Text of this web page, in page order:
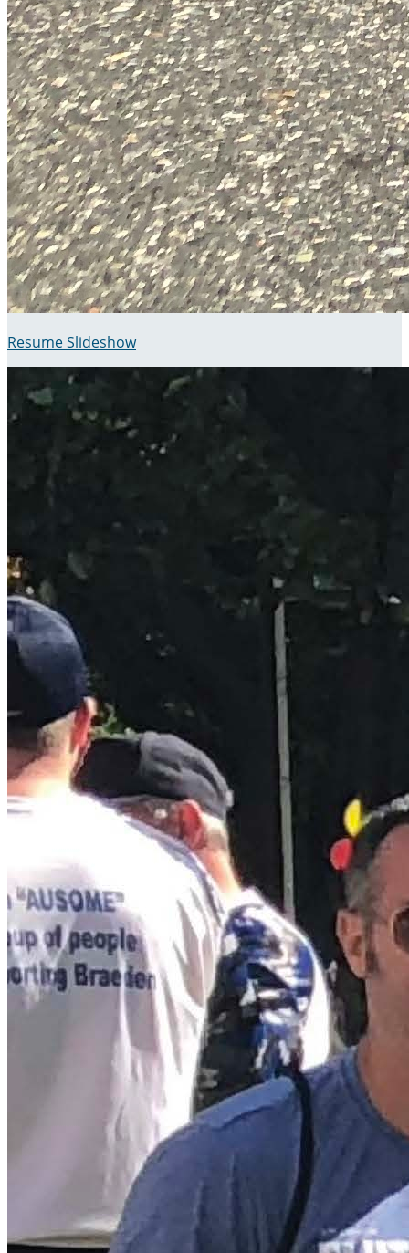
Resume Slideshow